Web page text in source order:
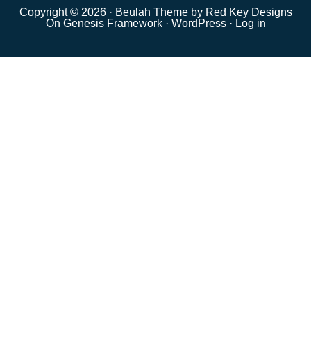
Copyright © 2026 · Beulah Theme by Red Key Designs
On Genesis Framework· WordPress· Log in